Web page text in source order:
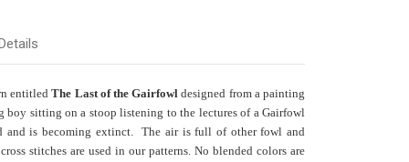
entitledThe Last of the Gairfowl designed from a painting
boy sitting on a stoop listening to the lectures of a Gairfowl
and is becoming extinct. The air is full of other fowl and
stitches are used in our patterns. No blended colors are